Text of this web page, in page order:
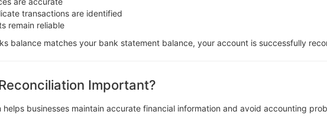
transactions are identified
remain reliable
balance matches your bank statement balance, your account is successfully
Important?
helps businesses maintain accurate financial information and avoid accounting